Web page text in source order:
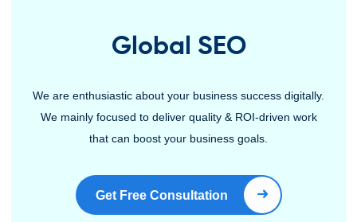
Global SEO
We are enthusiastic about your business success digitally.
We mainly focused to deliver quality & ROI-driven work
that can boost your business goals.
Get Free Consultation